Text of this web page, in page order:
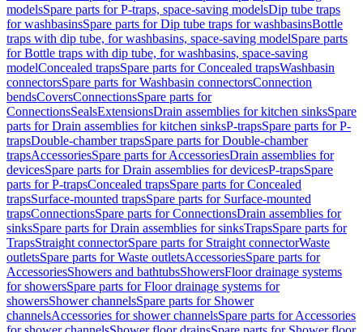
modelsSpare parts for P-traps, space-saving modelsDip tube traps
for washbasinsSpare parts for Dip tube traps for washbasinsBottle
traps with dip tube, for washbasins, space-saving modelSpare parts
for Bottle traps with dip tube, for washbasins, space-saving
modelConcealed trapsSpare parts for Concealed trapsWashbasin
connectorsSpare parts for Washbasin connectorsConnection
bendsCoversConnectionsSpare parts for
ConnectionsSealsExtensionsDrain assemblies for kitchen sinksSpare
parts for Drain assemblies for kitchen sinksP-trapsSpare parts for P-
trapsDouble-chamber trapsSpare parts for Double-chamber
trapsAccessoriesSpare parts for AccessoriesDrain assemblies for
devicesSpare parts for Drain assemblies for devicesP-trapsSpare
parts for P-trapsConcealed trapsSpare parts for Concealed
trapsSurface-mounted trapsSpare parts for Surface-mounted
trapsConnectionsSpare parts for ConnectionsDrain assemblies for
sinksSpare parts for Drain assemblies for sinksTrapsSpare parts for
TrapsStraight connectorSpare parts for Straight connectorWaste
outletsSpare parts for Waste outletsAccessoriesSpare parts for
AccessoriesShowers and bathtubsShowersFloor drainage systems
for showersSpare parts for Floor drainage systems for
showersShower channelsSpare parts for Shower
channelsAccessories for shower channelsSpare parts for Accessories